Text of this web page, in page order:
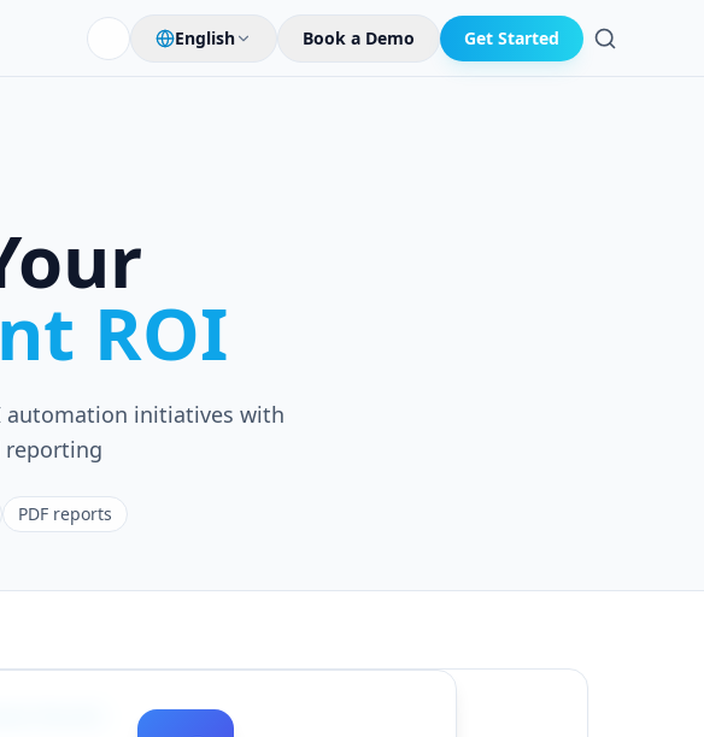
English Book a Demo Get Started
ROI
automation initiatives with
reporting
PDF reports